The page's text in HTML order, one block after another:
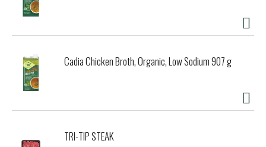
Cadia Chicken Broth, Organic, Low Sodium 907 g
TRI-TIP STEAK